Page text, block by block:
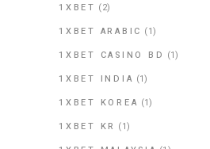
1XBET (2)
1XBET ARABIC (1)
1XBET CASINO BD (1)
1XBET INDIA (1)
1XBET KOREA (1)
1XBET KR (1)